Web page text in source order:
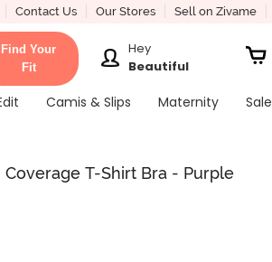
Contact Us Our Stores Sell on Zivame
Find Your
Fit
Hey
Beautiful
Camis & Slips Maternity Sale
T-Shirt Bra - Purple